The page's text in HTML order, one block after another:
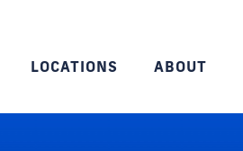
LOCATIONS ABOUT